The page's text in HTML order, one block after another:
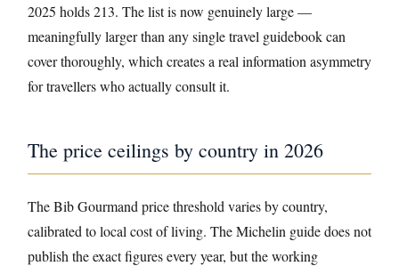
2025 holds 213. The list is now genuinely large —
meaningfully larger than any single travel guidebook can
cover thoroughly, which creates a real information asymmetry
for travellers who actually consult it.
The price ceilings by country in 2026
The Bib Gourmand price threshold varies by country,
calibrated to local cost of living. The Michelin guide does not
publish the exact figures every year, but the working